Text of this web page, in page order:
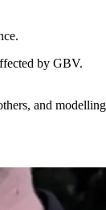
by GBV.
and